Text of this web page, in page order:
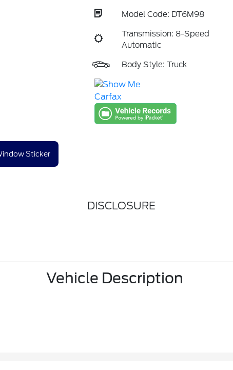
Model Code: DT6M98
Transmission: 8-Speed
Automatic
Body Style: Truck
Sticker
DISCLOSURE
Vehicle Description